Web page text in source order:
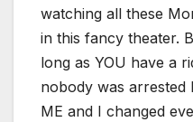
watching all these
in this fancy theater.
long as YOU have a
nobody was arrested
ME and I changed